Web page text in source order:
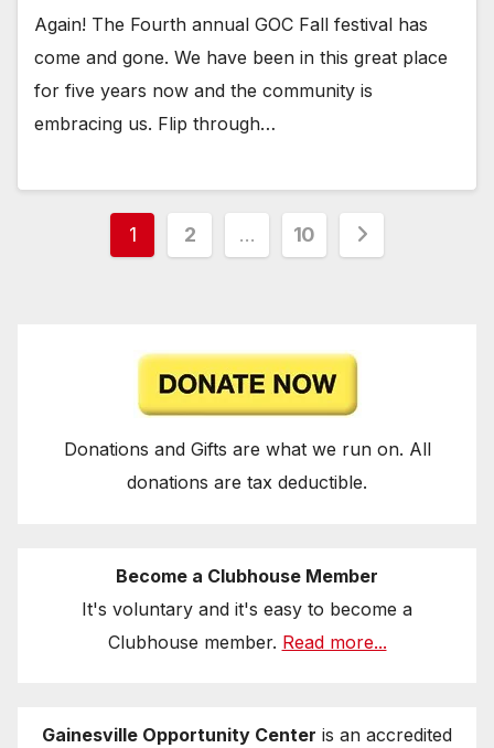
Again! The Fourth annual GOC Fall festival has
come and gone. We have been in this great place
for five years now and the community is
embracing us. Flip through…
Posts
1 2 … 10
Donations and Gifts are what we run on. All
donations are tax deductible.
Become a Clubhouse Member
It's voluntary and it's easy to become a
Clubhouse member. Read more...
Gainesville Opportunity Center is an accredited